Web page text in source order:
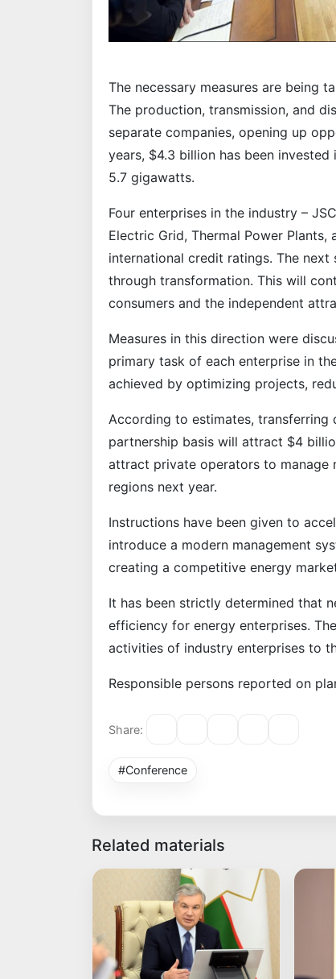
The necessary measures are being
The production, transmission, and
separate companies, opening up
years, $4.3 billion has been
5.7 gigawatts.
Four enterprises in the industry –
Electric Grid, Thermal Power
international credit ratings. The
through transformation. This will
consumers and the independent
Measures in this direction were
primary task of each enterprise in
achieved by optimizing projects,
According to estimates,
partnership basis will attract $4
attract private operators to manage
regions next year.
Instructions have been given to
introduce a modern management
creating a competitive energy
It has been strictly determined that
efficiency for energy enterprises.
activities of industry enterprises to
Responsible persons reported on
Share:
#Conference
Related materials